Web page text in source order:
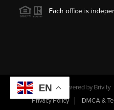
Each office is
Powered by Brivity
Privacy Policy
DMCA &
EN